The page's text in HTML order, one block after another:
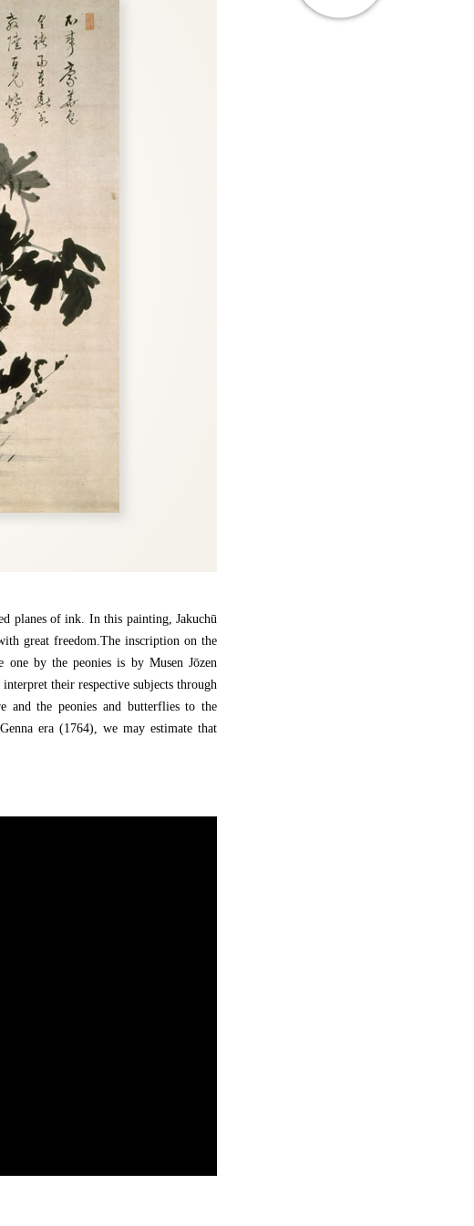
planes of ink. In this painting, Jakuchū
great freedom.The inscription on the
by the peonies is by Musen Jōzen
their respective subjects through
and the peonies and butterflies to the
era (1764), we may estimate that